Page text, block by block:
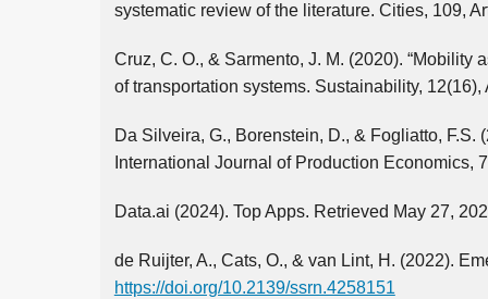
systematic review of the literature. Cities, 109,
Cruz, C. O., & Sarmento, J. M. (2020). “Mobility
of transportation systems. Sustainability, 12(16),
Da Silveira, G., Borenstein, D., & Fogliatto,
International Journal of Production Economics,
Data.ai (2024). Top Apps. Retrieved May 27,
de Ruijter, A., Cats, O., & van Lint, H. (2022).
https://doi.org/10.2139/ssrn.4258151